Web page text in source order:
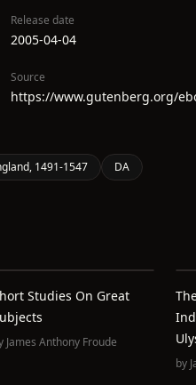
Release date
2005-04-04
Source
https://www.gutenberg.org/
1491-1547 DA
Studies On Great
James Anthony Froude
by